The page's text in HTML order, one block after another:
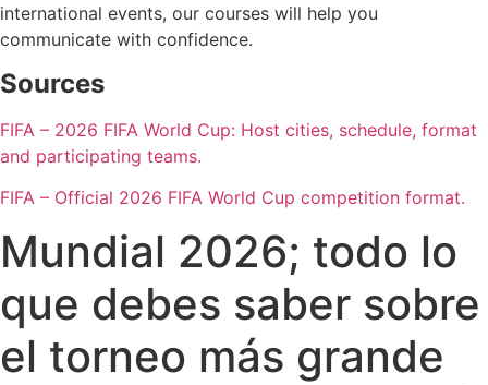
international events, our courses will help you
communicate with confidence.
Sources
FIFA – 2026 FIFA World Cup: Host cities, schedule, format
and participating teams.
FIFA – Official 2026 FIFA World Cup competition format.
Mundial 2026; todo lo
que debes saber sobre
el torneo más grande